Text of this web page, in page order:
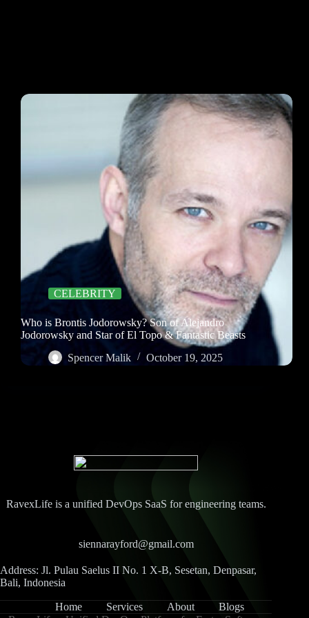
CELEBRITY
Who is Brontis Jodorowsky? Son of Alejandro
Jodorowsky and Star of El Topo & Fantastic Beasts
Spencer Malik
October 19, 2025
RavexLife is a unified DevOps SaaS for engineering teams.
siennarayford@gmail.com
Address: Jl. Pulau Saelus II No. 1 X-B, Sesetan, Denpasar,
Bali, Indonesia
Home Services About
Blogs